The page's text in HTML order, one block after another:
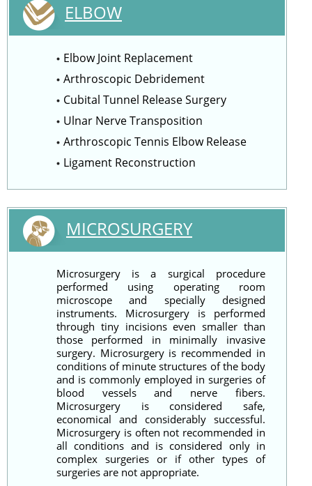
ELBOW
Elbow Joint Replacement
Arthroscopic Debridement
Cubital Tunnel Release Surgery
Ulnar Nerve Transposition
Arthroscopic Tennis Elbow Release
Ligament Reconstruction
MICROSURGERY
Microsurgery is a surgical procedure
performed using operating room
microscope and specially designed
instruments. Microsurgery is performed
through tiny incisions even smaller than
those performed in minimally invasive
surgery. Microsurgery is recommended in
conditions of minute structures of the body
and is commonly employed in surgeries of
blood vessels and nerve fibers.
Microsurgery is considered safe,
economical and considerably successful.
Microsurgery is often not recommended in
all conditions and is considered only in
complex surgeries or if other types of
surgeries are not appropriate.